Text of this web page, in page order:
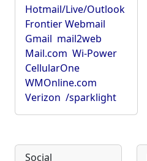
Hotmail/Live/Outlook
Frontier Webmail
Gmail mail2web
Mail.com Wi-Power
CellularOne
WMOnline.com
Verizon /sparklight
Social